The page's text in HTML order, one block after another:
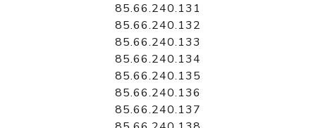
85.66.240.131
85.66.240.132
85.66.240.133
85.66.240.134
85.66.240.135
85.66.240.136
85.66.240.137